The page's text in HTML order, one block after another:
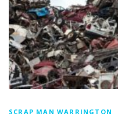
SCRAP MAN WARRINGTON